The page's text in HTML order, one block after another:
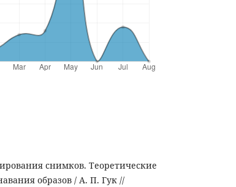
снимков. Теоретические
образов / А. П. Гук //